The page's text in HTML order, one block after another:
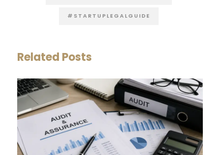
#STARTUPLEGALGUIDE
Related Posts